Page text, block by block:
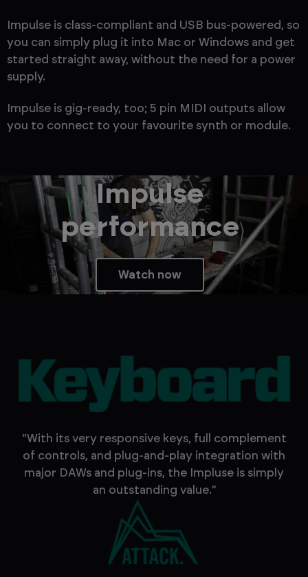
Impulse is class-compliant and USB bus-powered, so
you can simply plug it into Mac or Windows and get
started straight away, without the need for a power
supply.
Impulse is gig-ready, too; 5 pin MIDI outputs allow
you to connect to your favourite synth or module.
Impulse
performance
Watch now
“With its very responsive keys, full complement
of controls, and plug-and-play integration with
major DAWs and plug-ins, the Impluse is simply
an outstanding value.”